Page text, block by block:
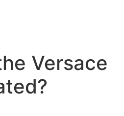
Versace